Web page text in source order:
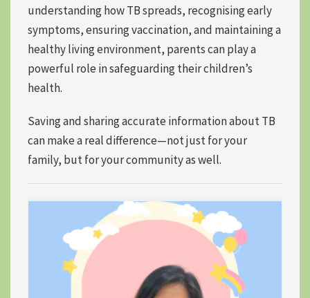
understanding how TB spreads, recognising early
symptoms, ensuring vaccination, and maintaining a
healthy living environment, parents can play a
powerful role in safeguarding their children’s
health.
Saving and sharing accurate information about TB
can make a real difference—not just for your
family, but for your community as well.